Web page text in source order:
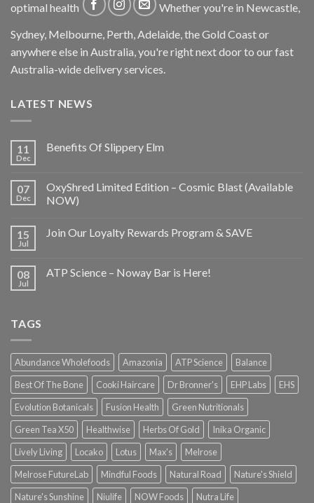
optimal health
Whether you're in Newcastle,
Sydney, Melbourne, Perth, Adelaide, the Gold Coast or
anywhere else in Australia, you're right next door to our fast
Australia-wide delivery services.
LATEST NEWS
11
Dec
Benefits Of Slippery Elm
07
Dec
OxyShred Limited Edition – Cosmic Blast (Available
NOW)
15
Jul
Join Our Loyalty Rewards Program & SAVE
08
Jul
ATP Science – Noway Bar is Here!
TAGS
Abundance Wholefoods Amazonia ATP Science
Balance
Best Of The Bone
Cooki Haircare Dr Bronner's EHP Labs
EHS
Evolution Botanicals
Fusion Health
Green Nutritionals
Green Tea X50
Healthwise Herbs Of Gold
Inika Organic
Lively Living
Locako Lotus Max's
Melrose
Melrose FutureLab
Mindful Foods Natural Road
Nature's Shield
Nature's Sunshine
Niulife NOW Foods Nutra Life